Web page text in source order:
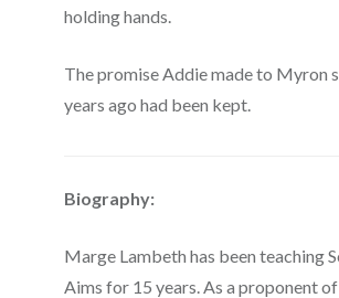
holding hands.
The promise Addie made to Myron
years ago had been kept.
Biography:
Marge Lambeth has been teaching
Aims for 15 years. As a proponent